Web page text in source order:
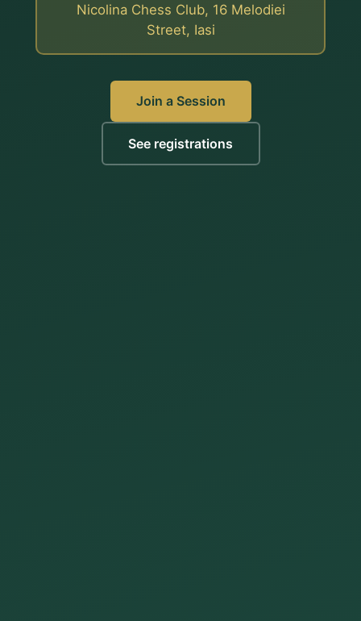
Nicolina Chess Club, 16 Melodiei
Street, Iasi
Join a Session
See registrations